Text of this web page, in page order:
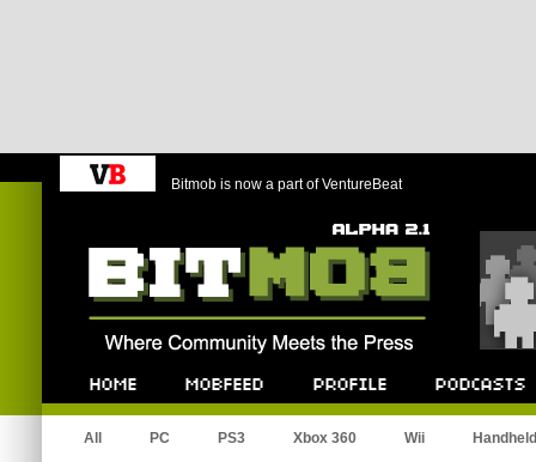
Bitmob is now a part of VentureBeat
All PC PS3 Xbox 360 Wii Handheld